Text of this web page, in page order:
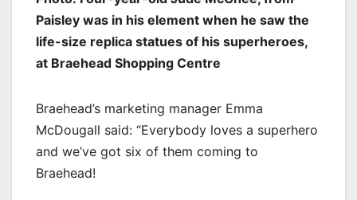
Paisley was in his element when he saw the
life-size replica statues of his superheroes,
at Braehead Shopping Centre
Braehead’s marketing manager Emma
McDougall said: “Everybody loves a superhero
and we’ve got six of them coming to
Braehead!